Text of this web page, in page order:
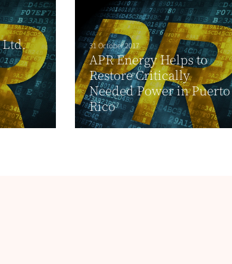
Ltd.
31 October 2017
APR Energy Helps to
Restore Critically
Needed Power in Puerto
Rico